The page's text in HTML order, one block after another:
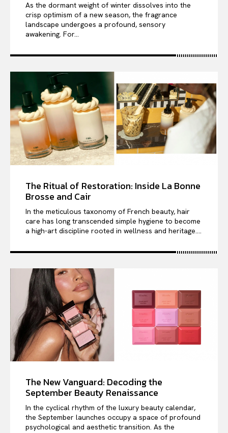
As the dormant weight of winter dissolves into the
crisp optimism of a new season, the fragrance
landscape undergoes a profound, sensory
awakening. For...
The Ritual of Restoration: Inside La Bonne
Brosse and Cair
In the meticulous taxonomy of French beauty, hair
care has long transcended simple hygiene to become
a high-art discipline rooted in wellness and heritage....
The New Vanguard: Decoding the
September Beauty Renaissance
In the cyclical rhythm of the luxury beauty calendar,
the September launches occupy a space of profound
psychological and aesthetic transition. As the